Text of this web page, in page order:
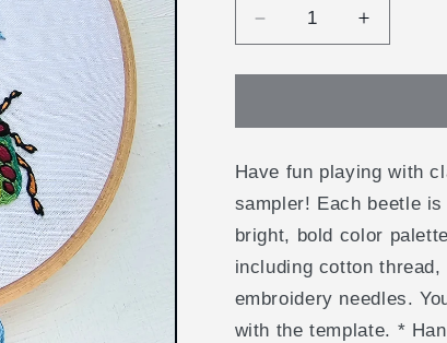
Decrease
quantity
for
Collection
Kit
Increase
quantity
for
Kit
Have fun playing with
sampler! Each beetle
bright, bold color
including cotton
embroidery needles.
with the template. *